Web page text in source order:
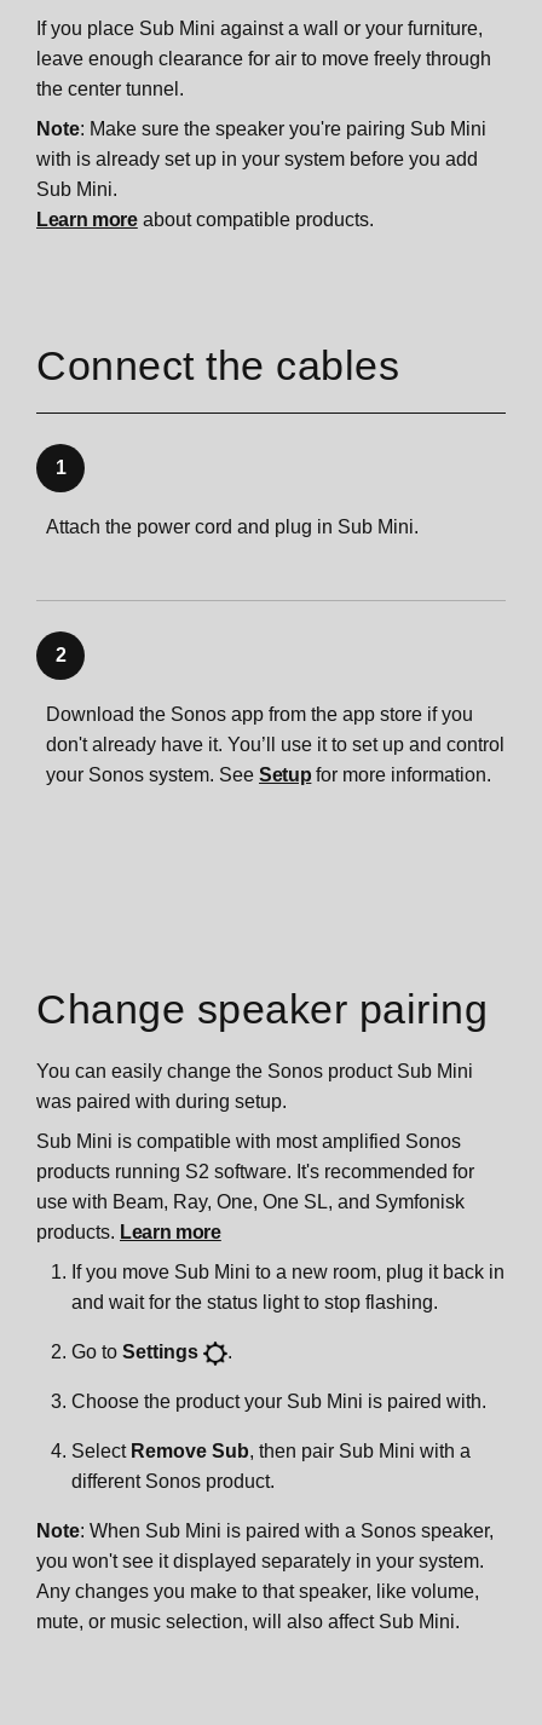
If you place Sub Mini against a wall or your furniture,
leave enough clearance for air to move freely through
the center tunnel.
Note: Make sure the speaker you're pairing Sub Mini
with is already set up in your system before you add
Sub Mini.
Learn moreabout compatible products.
Connect the cables
1
Attach the power cord and plug in Sub Mini.
2
Download the Sonos app from the app store if you
don't already have it. You’ll use it to set up and control
your Sonos system. See Setup for more information.
Change speaker pairing
You can easily change the Sonos product Sub Mini
was paired with during setup.
Sub Mini is compatible with most amplified Sonos
products running S2 software. It's recommended for
use with Beam, Ray, One, One SL, and Symfonisk
products. Learn more
If you move Sub Mini to a new room, plug it back in
and wait for the status light to stop flashing.
Go to Settings .
Choose the product your Sub Mini is paired with.
Select Remove Sub, then pair Sub Mini with a
different Sonos product.
Note: When Sub Mini is paired with a Sonos speaker,
you won't see it displayed separately in your system.
Any changes you make to that speaker, like volume,
mute, or music selection, will also affect Sub Mini.